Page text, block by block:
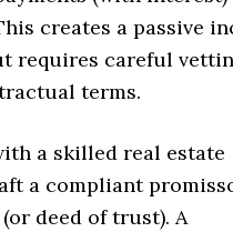
creates a passive
requires careful
terms.
a skilled real estate
a compliant
deed of trust). A